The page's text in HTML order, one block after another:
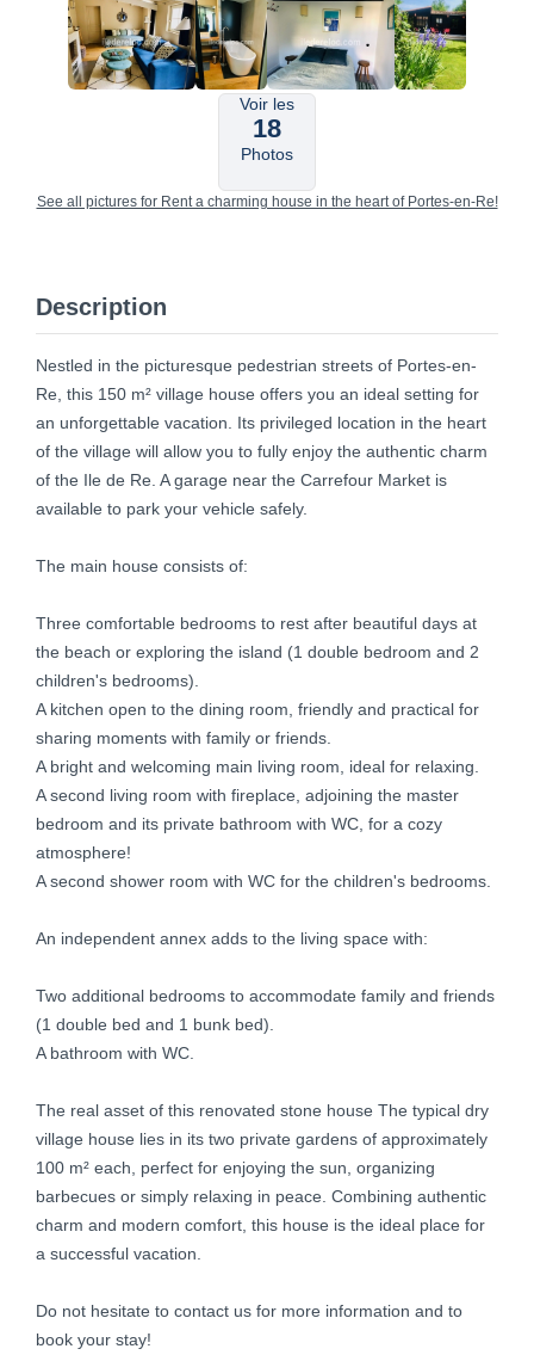
Voir les
18
Photos
See all pictures for Rent a charming house in the heart of Portes-en-Re!
Description
Nestled in the picturesque pedestrian streets of Portes-en-
Re, this 150 m² village house offers you an ideal setting for
an unforgettable vacation. Its privileged location in the heart
of the village will allow you to fully enjoy the authentic charm
of the Ile de Re. A garage near the Carrefour Market is
available to park your vehicle safely.
The main house consists of:
Three comfortable bedrooms to rest after beautiful days at
the beach or exploring the island (1 double bedroom and 2
children's bedrooms).
A kitchen open to the dining room, friendly and practical for
sharing moments with family or friends.
A bright and welcoming main living room, ideal for relaxing.
A second living room with fireplace, adjoining the master
bedroom and its private bathroom with WC, for a cozy
atmosphere!
A second shower room with WC for the children's bedrooms.
An independent annex adds to the living space with:
Two additional bedrooms to accommodate family and friends
(1 double bed and 1 bunk bed).
A bathroom with WC.
The real asset of this renovated stone house The typical dry
village house lies in its two private gardens of approximately
100 m² each, perfect for enjoying the sun, organizing
barbecues or simply relaxing in peace. Combining authentic
charm and modern comfort, this house is the ideal place for
a successful vacation.
Do not hesitate to contact us for more information and to
book your stay!